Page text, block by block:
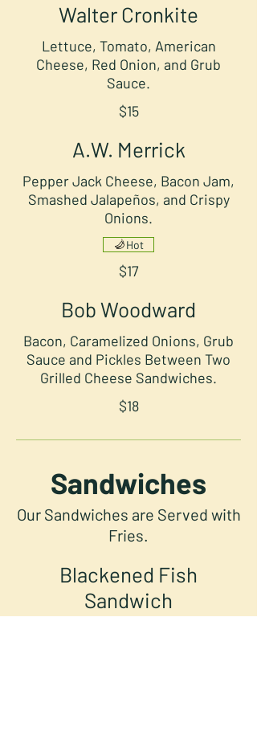
Walter Cronkite
Lettuce, Tomato, American
Cheese, Red Onion, and Grub
Sauce.
$15
A.W. Merrick
Pepper Jack Cheese, Bacon Jam,
Smashed Jalapeños, and Crispy
Onions.
$17
Hot
Bob Woodward
Bacon, Caramelized Onions, Grub
Sauce and Pickles Between Two
Grilled Cheese Sandwiches.
$18
Sandwiches
Our Sandwiches are Served with
Fries.
Blackened Fish
Sandwich